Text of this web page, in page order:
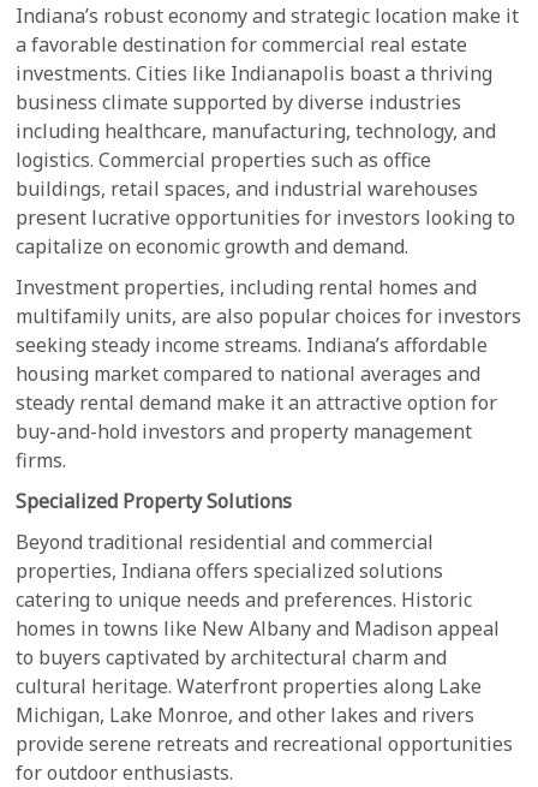
Indiana’s robust economy and strategic location make it
a favorable destination for commercial real estate
investments. Cities like Indianapolis boast a thriving
business climate supported by diverse industries
including healthcare, manufacturing, technology, and
logistics. Commercial properties such as office
buildings, retail spaces, and industrial warehouses
present lucrative opportunities for investors looking to
capitalize on economic growth and demand.
Investment properties, including rental homes and
multifamily units, are also popular choices for investors
seeking steady income streams. Indiana’s affordable
housing market compared to national averages and
steady rental demand make it an attractive option for
buy-and-hold investors and property management
firms.
Specialized Property Solutions
Beyond traditional residential and commercial
properties, Indiana offers specialized solutions
catering to unique needs and preferences. Historic
homes in towns like New Albany and Madison appeal
to buyers captivated by architectural charm and
cultural heritage. Waterfront properties along Lake
Michigan, Lake Monroe, and other lakes and rivers
provide serene retreats and recreational opportunities
for outdoor enthusiasts.